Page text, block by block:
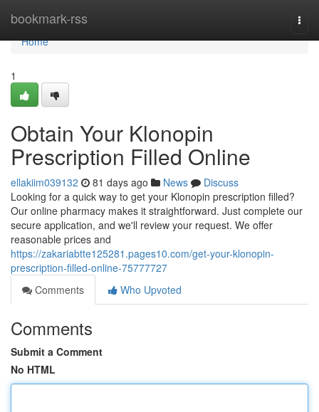
bookmark-rss
Home
Home
1
Obtain Your Klonopin
Prescription Filled Online
ellakiim039132 81 days ago News
Discuss
Looking for a quick way to get your Klonopin prescription filled?
Our online pharmacy makes it straightforward. Just complete our
secure application, and we'll review your request. We offer
reasonable prices and
https://zakariabtte125281.pages10.com/get-your-klonopin-
prescription-filled-online-75777727
Comments
Who Upvoted
Comments
Submit a Comment
No HTML